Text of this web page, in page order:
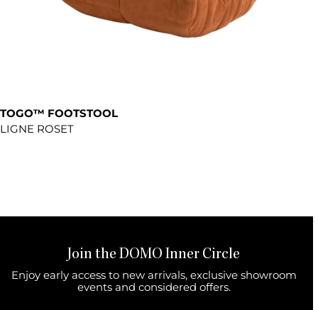
TOGO™ FOOTSTOOL
LIGNE ROSET
Join the DOMO Inner Circle
Enjoy early access to new arrivals, exclusive showroom
events and considered offers.